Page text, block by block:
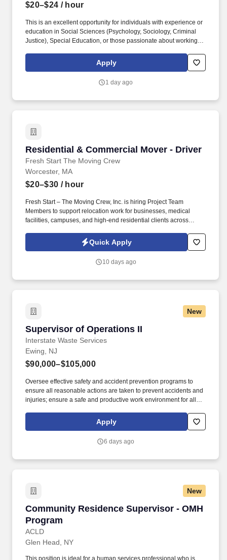
$20–$24 / hour
This is an excellent opportunity for individuals with experience or
education in Social Sciences (Psychology, Sociology, Criminal
Justice), Special Education, or those passionate about working
and crisis intervention skills. The Overnight Residential Support
Specialist / Counselor provides direct supervision, care, and
Apply
1 day ago
Residential & Commercial Mover - Driver
Fresh Start The Moving Crew
Residential & Commercial Mover - Driver
Worcester, MA
$20–$30 / hour
Fresh Start – The Moving Crew, Inc. is hiring Project Team
Members to support relocation work for businesses, medical
facilities, campuses, and high-end residential clients across
sequence , not guesswork, to support safe transport and fast
Quick Apply
10 days ago
New
Supervisor of Operations II
Interstate Waste Services
Supervisor of Operations II
Ewing, NJ
$90,000–$105,000
Oversee effective safety and accident prevention programs to
ensure all reasonable actions are taken to prevent accidents and
injuries; ensure a safe and productive work environment for all
Overview: Interstate Waste Services is the most progressive and
innovative provider of solid waste and recycling services in the
Apply
6 days ago
New
Community Residence Supervisor - OMH
Program
ACLD
Community Residence Supervisor - OMH
Glen Head, NY
This position is ideal for a human services professional who is